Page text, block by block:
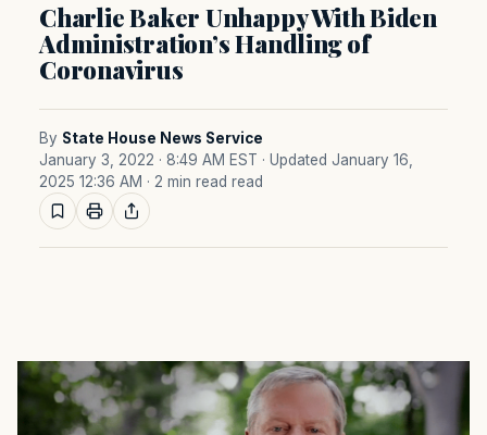
Charlie Baker Unhappy With Biden
Administration’s Handling of
Coronavirus
By State House News Service
January 3, 2022 · 8:49 AM EST · Updated January 16,
2025 12:36 AM · 2 min read read